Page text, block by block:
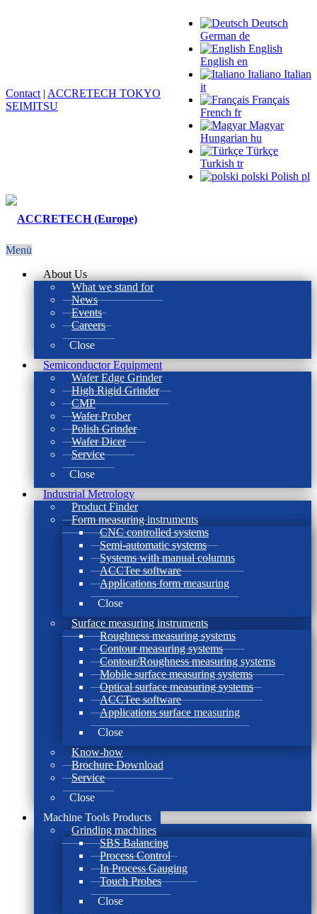
Deutsch
German de
English
English en
Italiano Italian
it
Français
French fr
Magyar
Hungarian hu
Türkçe
Turkish tr
polski Polish pl
Contact | ACCRETECH TOKYO
SEIMITSU
Menü
About Us
What we stand for
News
Events
Careers
Close
Semiconductor Equipment
Wafer Edge Grinder
High Rigid Grinder
CMP
Wafer Prober
Polish Grinder
Wafer Dicer
Service
Close
Industrial Metrology
Product Finder
Form measuring instruments
CNC controlled systems
Semi-automatic systems
Systems with manual columns
ACCTee software
Applications form measuring
Close
Surface measuring instruments
Roughness measuring systems
Contour measuring systems
Contour/Roughness measuring systems
Mobile surface measuring systems
Optical surface measuring systems
ACCTee software
Applications surface measuring
Close
Know-how
Brochure Download
Service
Close
Machine Tools Products
Grinding machines
SBS Balancing
Process Control
In Process Gauging
Touch Probes
Close